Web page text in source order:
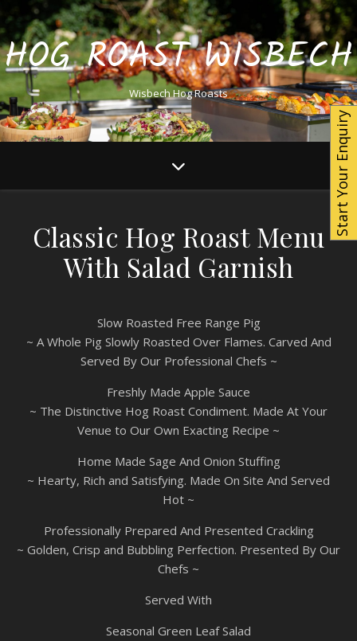
HOG ROAST WISBECH
Wisbech Hog Roasts
Classic Hog Roast Menu
With Salad Garnish
Slow Roasted Free Range Pig
~ A Whole Pig Slowly Roasted Over Flames. Carved And
Served By Our Professional Chefs ~
Freshly Made Apple Sauce
~ The Distinctive Hog Roast Condiment. Made At Your
Venue to Our Own Exacting Recipe ~
Home Made Sage And Onion Stuffing
~ Hearty, Rich and Satisfying. Made On Site And Served
Hot ~
Professionally Prepared And Presented Crackling
~ Golden, Crisp and Bubbling Perfection. Presented By Our
Chefs ~
Served With
Seasonal Green Leaf Salad
Start Your Enquiry